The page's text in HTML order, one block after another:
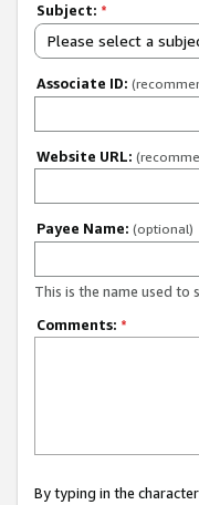
Subject: *
Please select a
Associate ID:
Website URL:
Payee Name: (optional)
This is the name used to
Comments: *
By typing in the